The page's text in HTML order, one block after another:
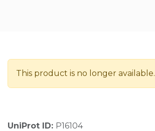
This product is no longer available.
UniProt ID: P16104